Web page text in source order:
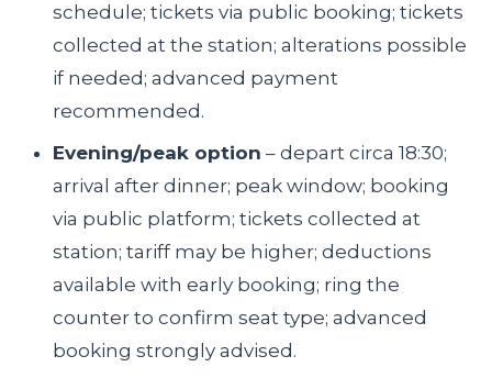
schedule; tickets via public booking; tickets
collected at the station; alterations possible
if needed; advanced payment
recommended.
Evening/peak option – depart circa 18:30;
arrival after dinner; peak window; booking
via public platform; tickets collected at
station; tariff may be higher; deductions
available with early booking; ring the
counter to confirm seat type; advanced
booking strongly advised.